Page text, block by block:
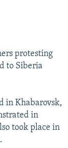
protesting
to Siberia
in Khabarovsk,
in
took place in